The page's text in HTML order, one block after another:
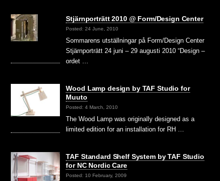
Stjärnporträtt 2010 @ Form/Design Center
Posted: 24 June, 2010
Sommarens utställningar på Form/Design Center
Stjärnporträtt 24 juni – 29 augusti 2010 “Design –
ordet …
Wood Lamp design by TAF Studio for
Muuto
Posted: 4 March, 2010
The Wood Lamp was originally designed as a
limited edition for an installation for RH …
TAF Standard Shelf System by TAF Studio
for NC Nordic Care
Posted: 10 February, 2009